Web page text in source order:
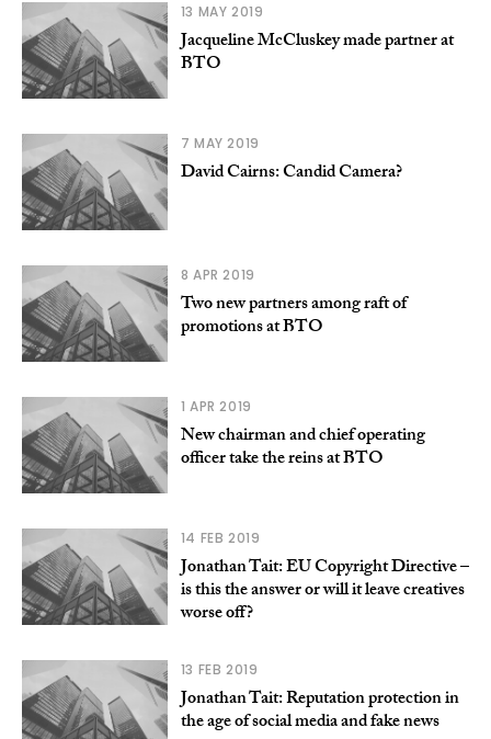
13 MAY 2019
Jacqueline McCluskey made partner at
BTO
7 MAY 2019
David Cairns: Candid Camera?
8 APR 2019
Two new partners among raft of
promotions at BTO
1 APR 2019
New chairman and chief operating
officer take the reins at BTO
14 FEB 2019
Jonathan Tait: EU Copyright Directive –
is this the answer or will it leave creatives
worse off?
13 FEB 2019
Jonathan Tait: Reputation protection in
the age of social media and fake news